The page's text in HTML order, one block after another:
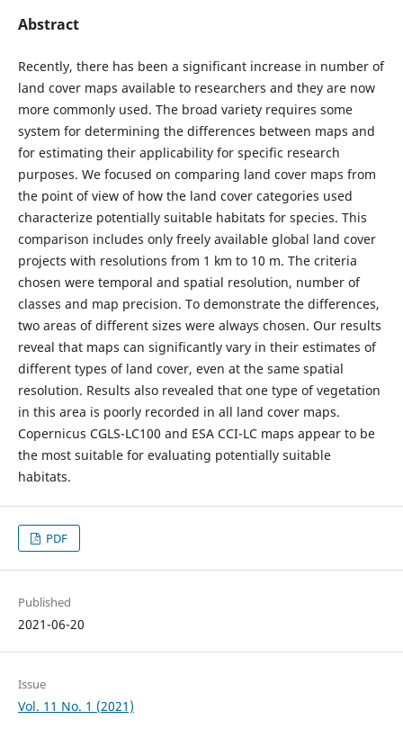
Abstract
Recently, there has been a significant increase in number of
land cover maps available to researchers and they are now
more commonly used. The broad variety requires some
system for determining the differences between maps and
for estimating their applicability for specific research
purposes. We focused on comparing land cover maps from
the point of view of how the land cover categories used
characterize potentially suitable habitats for species. This
comparison includes only freely available global land cover
projects with resolutions from 1 km to 10 m. The criteria
chosen were temporal and spatial resolution, number of
classes and map precision. To demonstrate the differences,
two areas of different sizes were always chosen. Our results
reveal that maps can significantly vary in their estimates of
different types of land cover, even at the same spatial
resolution. Results also revealed that one type of vegetation
in this area is poorly recorded in all land cover maps.
Copernicus CGLS-LC100 and ESA CCI-LC maps appear to be
the most suitable for evaluating potentially suitable
habitats.
PDF
Published
2021-06-20
Issue
Vol. 11 No. 1 (2021)